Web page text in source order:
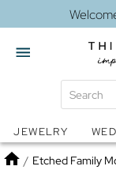
Snow Globes
JEWELRY
Home
/ Etched Family